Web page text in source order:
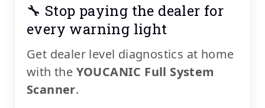
🔧 Stop paying the dealer for
every warning light
Get dealer level diagnostics at home
with the YOUCANIC Full System
Scanner.